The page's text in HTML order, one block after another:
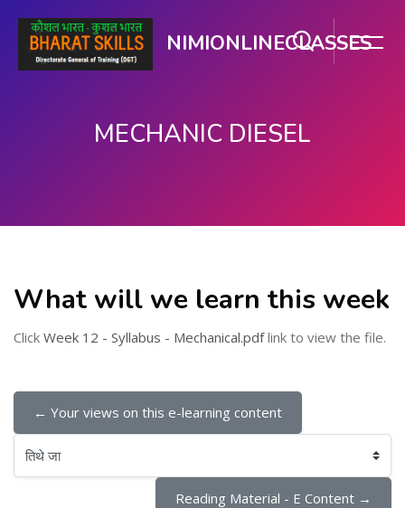
NIMIONLINECLASSES
MECHANIC DIESEL
What will we learn this week
Click Week 12 - Syllabus - Mechanical.pdflink to view the file.
← Your views on this e-learning content
तिथे जा
Reading Material - E Content →